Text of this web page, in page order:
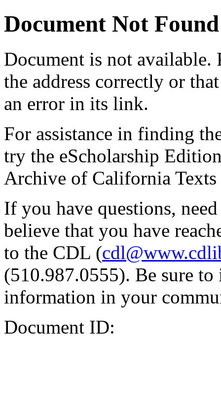
Document Not Found
Document is not available.
the address correctly or
an error in its link.
For assistance in finding
try the eScholarship
Archive of California Texts
If you have questions,
believe that you have
to the CDL (
(510.987.0555). Be sure
information in your
Document ID: